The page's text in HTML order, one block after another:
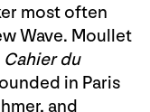
most often
Wave. Moullet
Cahier du
in Paris
and